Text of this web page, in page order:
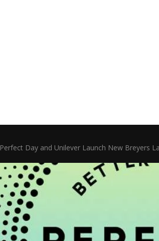
Perfect Day and Unilever Launch New Breyers